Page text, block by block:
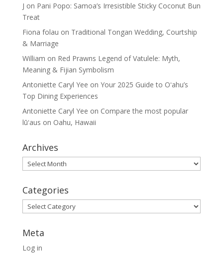
J on Pani Popo: Samoa’s Irresistible Sticky Coconut Bun
Treat
Fiona folau on Traditional Tongan Wedding, Courtship
& Marriage
William on Red Prawns Legend of Vatulele: Myth,
Meaning & Fijian Symbolism
Antoniette Caryl Yee on Your 2025 Guide to Oʻahu’s
Top Dining Experiences
Antoniette Caryl Yee on Compare the most popular
lūʻaus on Oahu, Hawaii
Archives
Archives
Categories
Categories
Meta
Log in